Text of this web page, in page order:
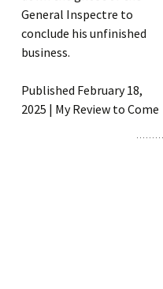
General Inspectre to
conclude his unfinished
business.
Published February 18,
2025 | My Review to Come